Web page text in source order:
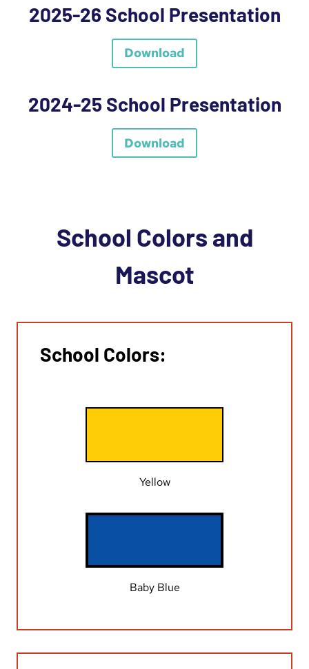
2025-26 School Presentation
Download
2024-25 School Presentation
Download
School Colors and
Mascot
School Colors:
Yellow
Baby Blue